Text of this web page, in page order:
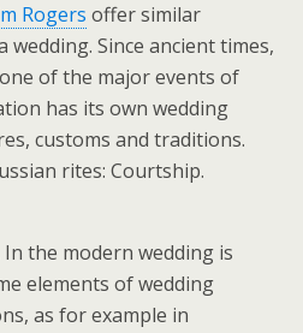
Rogers offer similar
Since ancient times,
of the major events of
has its own wedding
customs and traditions.
rites: Courtship.
the modern wedding is
elements of wedding
as for example in